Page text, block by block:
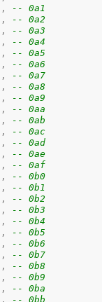
,
-- 0a1
,
-- 0a2
,
-- 0a3
,
-- 0a4
,
-- 0a5
,
-- 0a6
,
-- 0a7
,
-- 0a8
,
-- 0a9
,
-- 0aa
,
-- 0ab
,
-- 0ac
,
-- 0ad
,
-- 0ae
,
-- 0af
,
-- 0b0
,
-- 0b1
,
-- 0b2
,
-- 0b3
,
-- 0b4
,
-- 0b5
,
-- 0b6
,
-- 0b7
,
-- 0b8
,
-- 0b9
,
-- 0ba
, -- 0bb